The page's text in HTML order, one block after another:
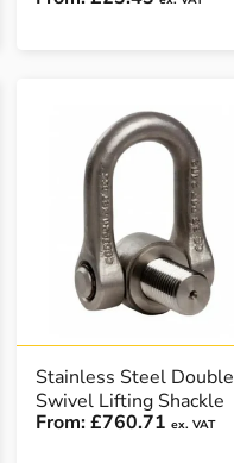
Stainless Steel Double
Swivel Lifting Shackle
From:£760.71 ex. VAT